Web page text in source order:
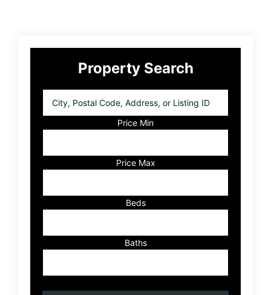
Primary
SidebarProperty Search
Postal
Listing
ID
Price Min
Price Max
Beds
Baths